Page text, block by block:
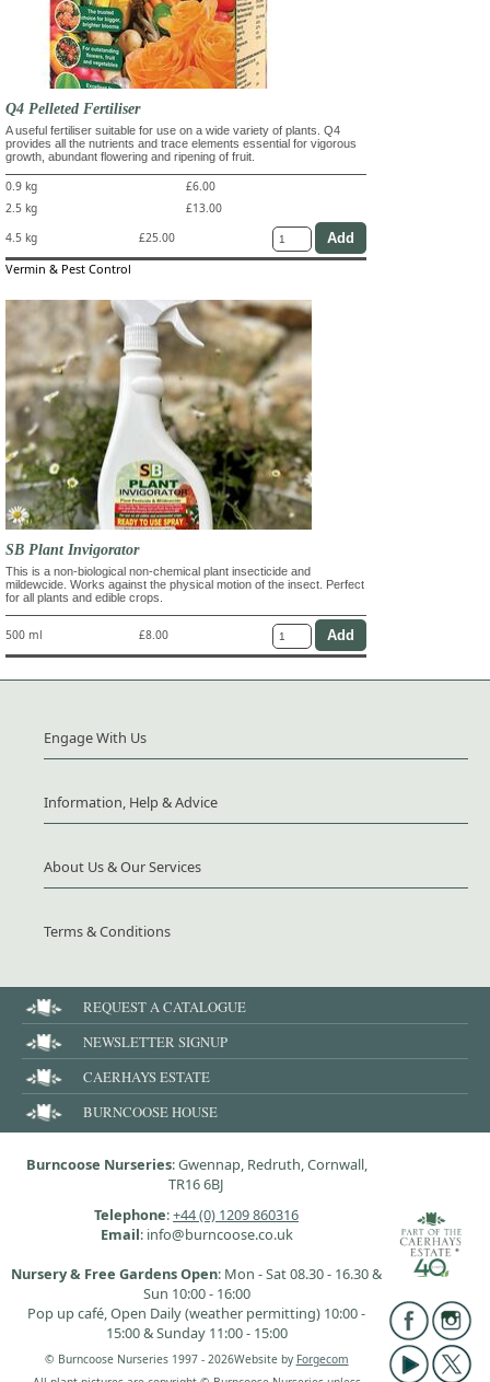
Q4 Pelleted Fertiliser
A useful fertiliser suitable for use on a wide variety of plants. Q4
provides all the nutrients and trace elements essential for vigorous
growth, abundant flowering and ripening of fruit.
0.9 kg
£6.00
2.5 kg
£13.00
4.5 kg
£25.00
Vermin & Pest Control
SB Plant Invigorator
This is a non-biological non-chemical plant insecticide and
mildewcide. Works against the physical motion of the insect. Perfect
for all plants and edible crops.
500 ml £8.00
Engage With Us
Information, Help & Advice
About Us & Our Services
Terms & Conditions
REQUEST A CATALOGUE
NEWSLETTER SIGNUP
CAERHAYS ESTATE
BURNCOOSE HOUSE
Burncoose Nurseries: Gwennap, Redruth, Cornwall,
TR16 6BJ
Telephone:+44 (0) 1209 860316
Email: info@burncoose.co.uk
Nursery & Free Gardens Open: Mon - Sat 08.30 - 16.30 &
Sun 10:00 - 16:00
Pop up café, Open Daily (weather permitting) 10:00 -
15:00 & Sunday 11:00 - 15:00
© Burncoose Nurseries 1997 - 2026Website by Forgecom